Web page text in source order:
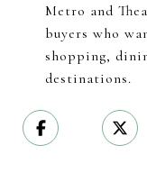
Metro and
buyers who
shopping,
destinations.